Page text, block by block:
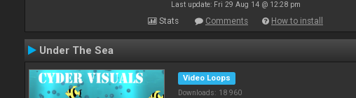
Last update: Fri 29 Aug 14 @ 12:28 pm
Stats Comments How to install
Under The Sea
Video Loops
Downloads: 18 960